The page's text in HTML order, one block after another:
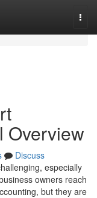
Overview
Discuss
especially
owners reach
but they are